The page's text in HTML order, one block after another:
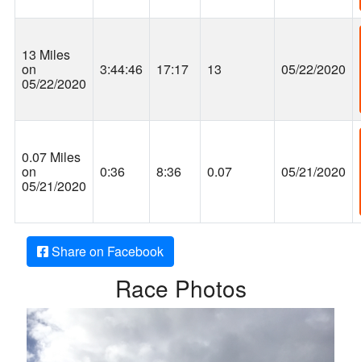
13 Miles
on
05/22/2020
3:44:46 17:17 13 05/22/2020
0.07 Miles
on
05/21/2020
0:36 8:36 0.07 05/21/2020
Share on Facebook
Race Photos